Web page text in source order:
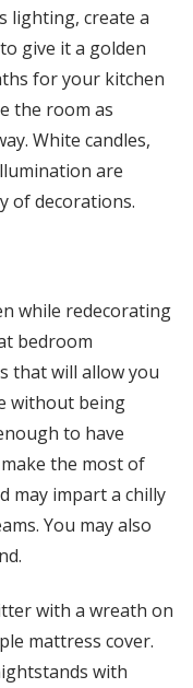
lighting, create a
give it a golden
for your kitchen
the room as
White candles,
are
of decorations.
while redecorating
bedroom
that will allow you
without being
to have
the most of
may impart a chilly
You may also
with a wreath on
mattress cover.
with